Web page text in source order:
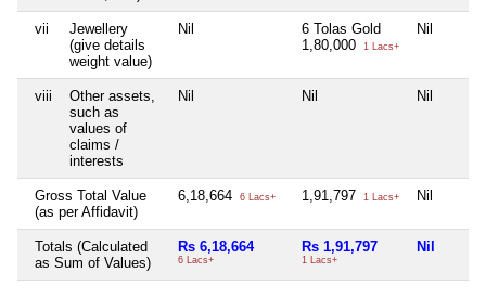
vii
Jewellery
(give details
weight value)
Nil
6 Tolas Gold
1,80,000
1 Lacs+
Nil
viii
Other assets,
such as
values of
claims /
interests
Nil Nil Nil
Gross Total Value
(as per Affidavit)
6,18,664 6 Lacs+ 1,91,797 1 Lacs+ Nil
Totals (Calculated
as Sum of Values)
Rs 6,18,664
6 Lacs+
Rs 1,91,797
1 Lacs+
Nil